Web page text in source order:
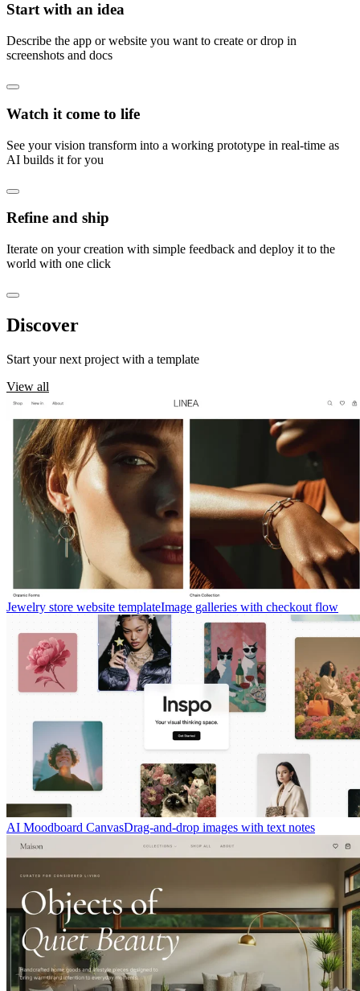
Start with an idea
Describe the app or website you want to create or drop in
screenshots and docs
Watch it come to life
See your vision transform into a working prototype in real-time as
AI builds it for you
Refine and ship
Iterate on your creation with simple feedback and deploy it to the
world with one click
Discover
Start your next project with a template
View all
Jewelry store website templateImage galleries with checkout flow
AI Moodboard CanvasDrag-and-drop images with text notes